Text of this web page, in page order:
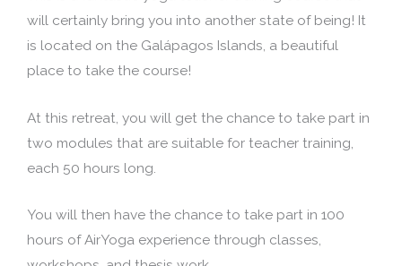
will certainly bring you into another state of being! It
is located on the Galápagos Islands, a beautiful
place to take the course!
At this retreat, you will get the chance to take part in
two modules that are suitable for teacher training,
each 50 hours long.
You will then have the chance to take part in 100
hours of AirYoga experience through classes,